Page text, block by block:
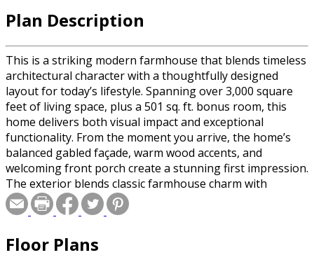
Plan Description
This is a striking modern farmhouse that blends timeless
architectural character with a thoughtfully designed
layout for today’s lifestyle. Spanning over 3,000 square
feet of living space, plus a 501 sq. ft. bonus room, this
home delivers both visual impact and exceptional
functionality. From the moment you arrive, the home’s
balanced gabled façade, warm wood accents, and
welcoming front porch create a stunning first impression.
The exterior blends classic farmhouse charm with
modern sophistication, featuring crisp painted brick, dark
accent siding, and architectural rooflines that give the
Step through the front doors into a dramatic 19-foot
Floor Plans